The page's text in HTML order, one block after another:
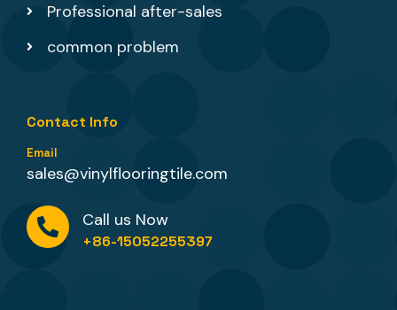
Professional after-sales
common problem
Contact Info
Email
sales@vinylflooringtile.com
Call us Now
+86-15052255397